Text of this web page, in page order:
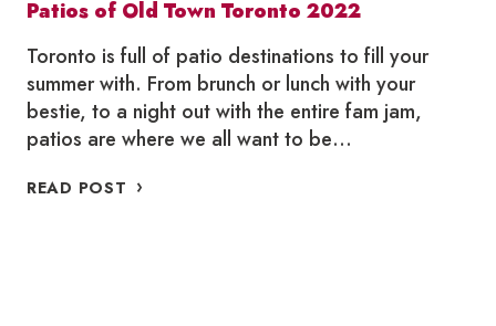
Patios of Old Town Toronto 2022
Toronto is full of patio destinations to fill your
summer with. From brunch or lunch with your
bestie, to a night out with the entire fam jam,
patios are where we all want to be…
READ POST PATIOS